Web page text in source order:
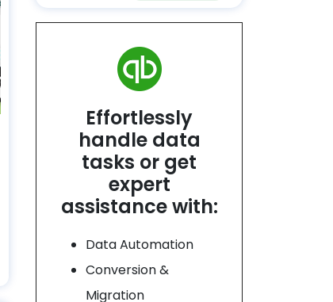
Effortlessly
handle data
tasks or get
expert
assistance with:
Data Automation
Conversion &
Migration